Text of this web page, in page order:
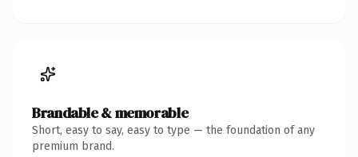
Brandable & memorable
Short, easy to say, easy to type — the foundation of any
premium brand.